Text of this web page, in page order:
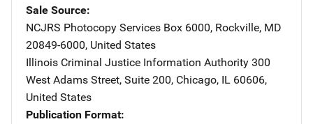
Sale Source
NCJRS Photocopy Services Address
Box 6000, Rockville, MD
20849-6000, United States
Illinois Criminal Justice Information Authority Address
300
West Adams Street, Suite 200, Chicago, IL 60606,
United States
Publication Format